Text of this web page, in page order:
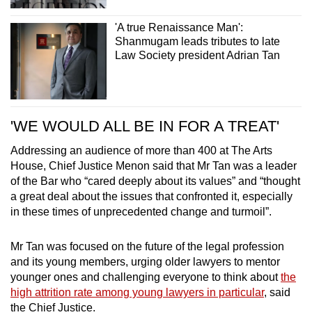
'A true Renaissance Man':
Shanmugam leads tributes to late
Law Society president Adrian Tan
'WE WOULD ALL BE IN FOR A TREAT'
Addressing an audience of more than 400 at The Arts
House, Chief Justice Menon said that Mr Tan was a leader
of the Bar who “cared deeply about its values” and “thought
a great deal about the issues that confronted it, especially
in these times of unprecedented change and turmoil”.
Mr Tan was focused on the future of the legal profession
and its young members, urging older lawyers to mentor
younger ones and challenging everyone to think aboutthe
high attrition rate among young lawyers in particular, said
the Chief Justice.